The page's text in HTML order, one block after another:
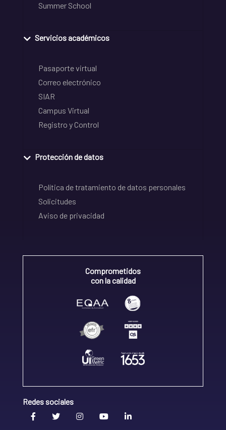
Summer School
Servicios académicos
Pasaporte virtual
Correo electrónico
SIAR
Campus Virtual
Registro y Control
Protección de datos
Política de tratamiento de datos personales
Solicitudes
Aviso de privacidad
Comprometidos
con la calidad
Redes sociales